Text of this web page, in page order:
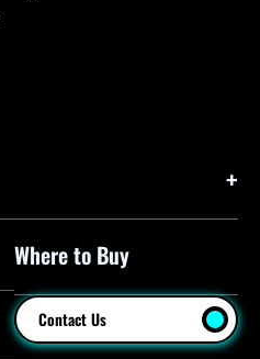
Where to Buy
Contact Us